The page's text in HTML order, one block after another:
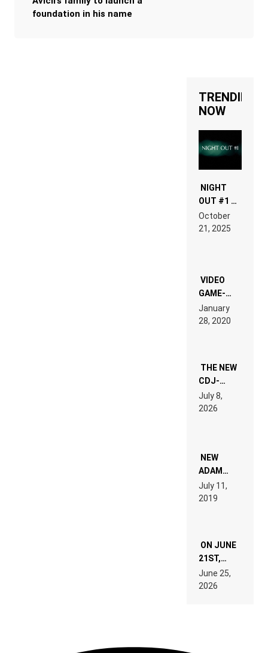
foundation in his name
TRENDING
NOW
NIGHT
OUT #1 –
RDV IN
HARDTECHNO
LAND:
EDM”
October
21, 2025
VIDEO
GAME-
LIKE “ON &
ON” IS AN
EXPERIENCE!
January
28, 2020
THE NEW
CDJ-
1500X
EXPLAINED
FOR
WANT TO
READ 46
TECH
SPECIFICATIONS
July 8,
2026
NEW
ADAM
BEYER
REMIX
July 11,
2019
ON JUNE
21ST,
PARIS WAS
SUPPOSED
TO
June 25,
2026